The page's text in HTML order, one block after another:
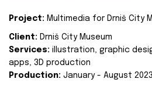
Project: Multimedia for Drniš City
Client: Drniš City Museum
Services: illustration, graphic
apps, 3D production
Production: January - August 2023